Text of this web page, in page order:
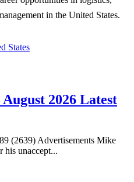
in the United States.
States
2026 Latest
(2639) Advertisements Mike
his unaccept...